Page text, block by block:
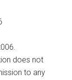
does not
to any